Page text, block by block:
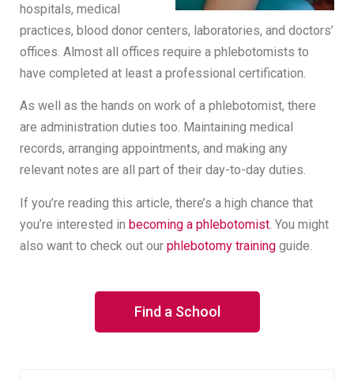
hospitals, medical
practices, blood donor centers, laboratories, and doctors’
offices. Almost all offices require a phlebotomists to
have completed at least a professional certification.
As well as the hands on work of a phlebotomist, there
are administration duties too. Maintaining medical
records, arranging appointments, and making any
relevant notes are all part of their day-to-day duties.
If you’re reading this article, there’s a high chance that
you’re interested in becoming a phlebotomist . You might
also want to check out our phlebotomy training guide.
Find a School